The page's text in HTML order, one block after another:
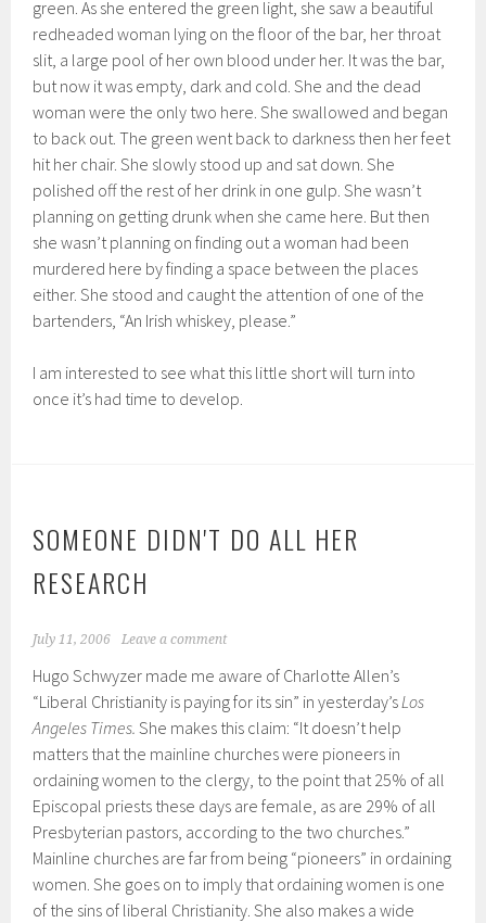
green. As she entered the green light, she saw a beautiful
redheaded woman lying on the floor of the bar, her throat
slit, a large pool of her own blood under her. It was the bar,
but now it was empty, dark and cold. She and the dead
woman were the only two here. She swallowed and began
to back out. The green went back to darkness then her feet
hit her chair. She slowly stood up and sat down. She
polished off the rest of her drink in one gulp. She wasn’t
planning on getting drunk when she came here. But then
she wasn’t planning on finding out a woman had been
murdered here by finding a space between the places
either. She stood and caught the attention of one of the
bartenders, “An Irish whiskey, please.”
I am interested to see what this little short will turn into
once it’s had time to develop.
SOMEONE DIDN'T DO ALL HER
RESEARCH
July 11, 2006 Leave a comment
Hugo Schwyzer made me aware of Charlotte Allen’s
“Liberal Christianity is paying for its sin” in yesterday’sLos
Angeles Times.She makes this claim: “It doesn’t help
matters that the mainline churches were pioneers in
ordaining women to the clergy, to the point that 25% of all
Episcopal priests these days are female, as are 29% of all
Presbyterian pastors, according to the two churches.”
Mainline churches are far from being “pioneers” in ordaining
women. She goes on to imply that ordaining women is one
of the sins of liberal Christianity. She also makes a wide